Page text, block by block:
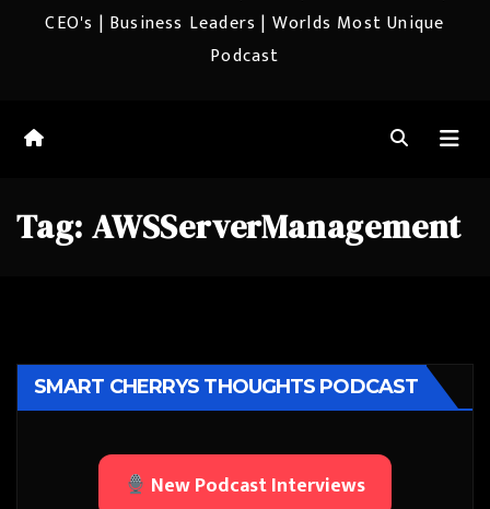
CEO's | Business Leaders | Worlds Most Unique
Podcast
Tag: AWSServerManagement
SMART CHERRYS THOUGHTS PODCAST
New Podcast Interviews